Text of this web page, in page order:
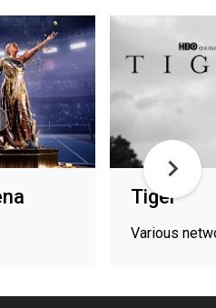
Tiger
Various